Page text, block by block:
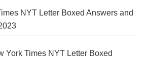
NYT Letter Boxed Answers and
York Times NYT Letter Boxed